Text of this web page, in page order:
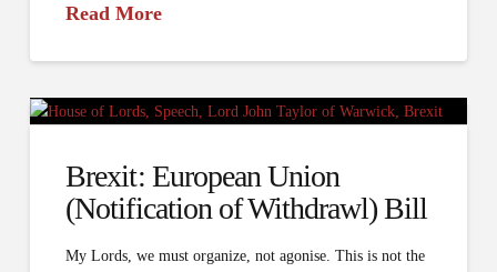
Read More
Brexit: European Union
(Notification of Withdrawl) Bill
My Lords, we must organize, not agonise. This is not the